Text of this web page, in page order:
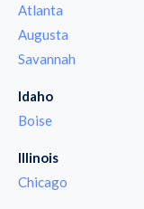
Atlanta
Augusta
Savannah
Idaho
Boise
Illinois
Chicago